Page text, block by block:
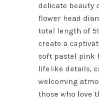
delicate beauty
flower head
total length of
create a
soft pastel pink
lifelike details,
welcoming
those who love